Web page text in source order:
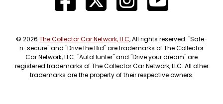
© 2026 The Collector Car Network, LLC, All rights reserved. "Safe-
n-secure" and "Drive the Bid" are trademarks of The Collector
Car Network, LLC. "AutoHunter" and "Drive your dream" are
registered trademarks of The Collector Car Network, LLC. All other
trademarks are the property of their respective owners.